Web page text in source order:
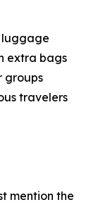
luggage
extra bags
groups
travelers
mention the